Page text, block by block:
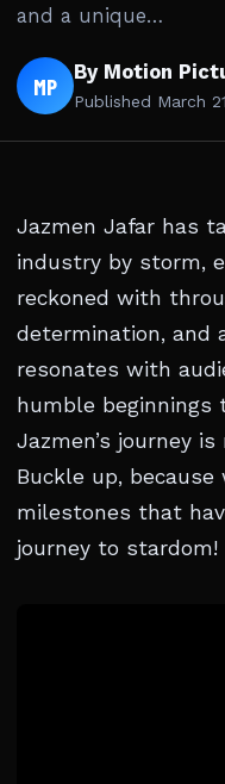
and a unique…
MP By Motion
Published March
Jazmen Jafar has
industry by storm,
reckoned with
determination, and
resonates with
humble beginnings
Jazmen’s journey
Buckle up, because
milestones that
journey to stardom!